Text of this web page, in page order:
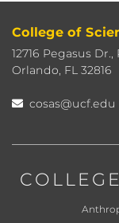
College of
12716 Pegasus
Orlando, FL 32816
cosas@ucf.edu